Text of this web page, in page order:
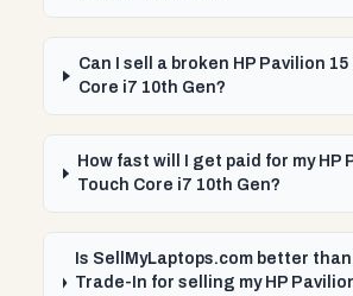
Can I sell a broken HP Pavilion 15
Core i7 10th Gen?
How fast will I get paid for my HP
Touch Core i7 10th Gen?
Is SellMyLaptops.com better than
Trade-In for selling my HP